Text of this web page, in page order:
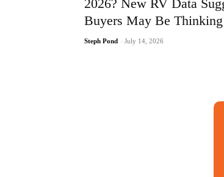
2026? New RV Data
Buyers May Be
Steph Pond - July 14, 2026